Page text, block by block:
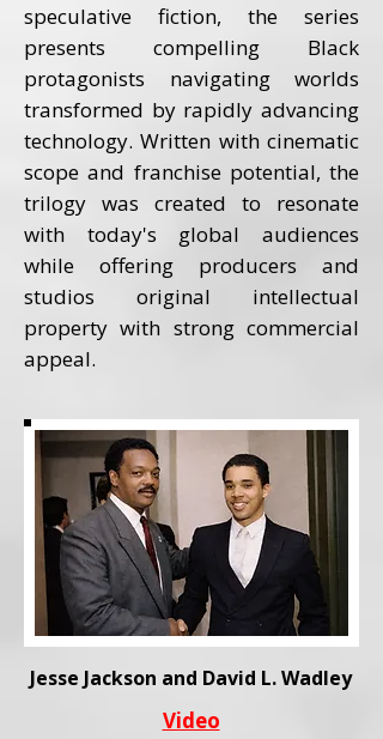
speculative fiction, the series
presents compelling Black
protagonists navigating worlds
transformed by rapidly advancing
technology. Written with cinematic
scope and franchise potential, the
trilogy was created to resonate
with today's global audiences
while offering producers and
studios original intellectual
property with strong commercial
appeal.
Jesse Jackson and David L. Wadley
Video